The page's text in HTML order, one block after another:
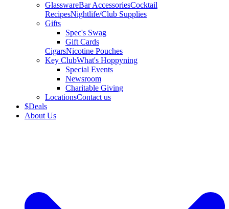
GlasswareBar AccessoriesCocktail
RecipesNightlife/Club Supplies
Gifts
Spec's Swag
Gift Cards
CigarsNicotine Pouches
Key ClubWhat's Hoppyning
Special Events
Newsroom
Charitable Giving
LocationsContact us
$Deals
About Us